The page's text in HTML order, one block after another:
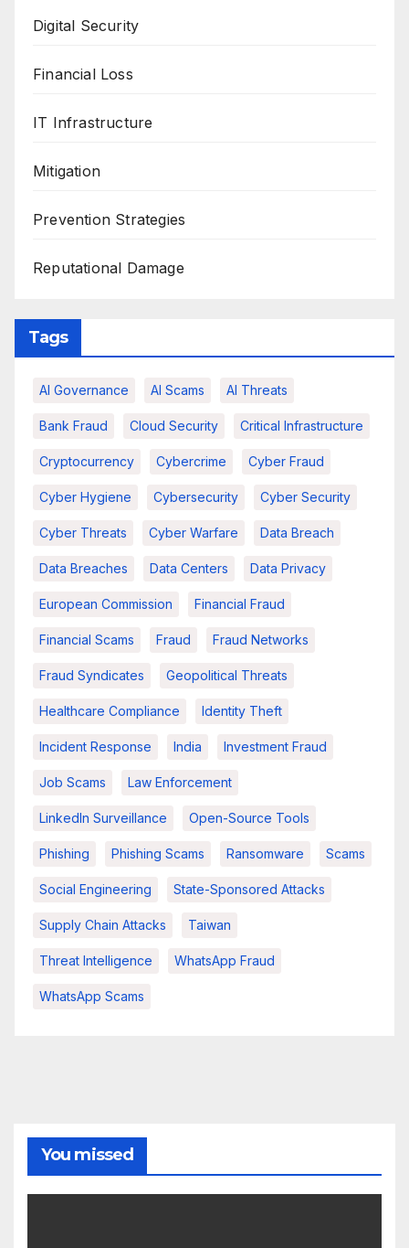
Digital Security
Financial Loss
IT Infrastructure
Mitigation
Prevention Strategies
Reputational Damage
Tags
AI Governance AI Scams AI Threats
Bank Fraud Cloud Security Critical Infrastructure
Cryptocurrency Cybercrime Cyber Fraud
Cyber Hygiene Cybersecurity Cyber Security
Cyber Threats Cyber Warfare Data Breach
Data Breaches Data Centers Data Privacy
European Commission Financial Fraud
Financial Scams Fraud Fraud Networks
Fraud Syndicates Geopolitical Threats
Healthcare Compliance Identity Theft
Incident Response India Investment Fraud
Job Scams Law Enforcement
LinkedIn Surveillance Open-Source Tools
Phishing Phishing Scams Ransomware Scams
Social Engineering State-Sponsored Attacks
Supply Chain Attacks Taiwan
Threat Intelligence WhatsApp Fraud
WhatsApp Scams
You missed